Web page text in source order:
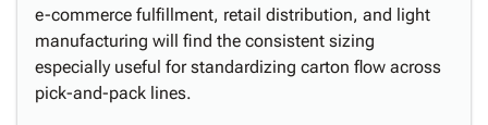
e-commerce fulfillment, retail distribution, and light
manufacturing will find the consistent sizing
especially useful for standardizing carton flow across
pick-and-pack lines.